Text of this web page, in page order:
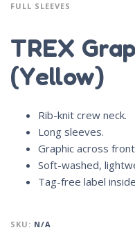
FULL SLEEVES
TREX
(Yellow)
Rib-knit crew neck.
Long sleeves.
Graphic across
Soft-washed,
Tag-free label
SKU: N/A